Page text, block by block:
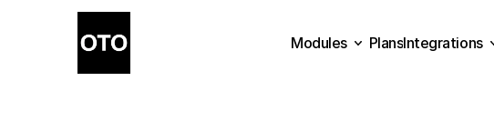
Modules
PlansIntegrations